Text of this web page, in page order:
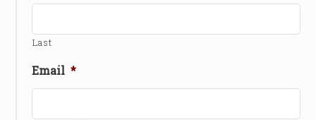
Last
Email *